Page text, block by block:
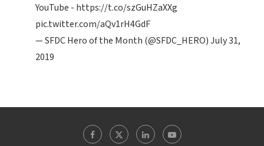
YouTube - https://t.co/szGuHZaXXg
pic.twitter.com/aQv1rH4GdF
— SFDC Hero of the Month (@SFDC_HERO)July 31,
2019